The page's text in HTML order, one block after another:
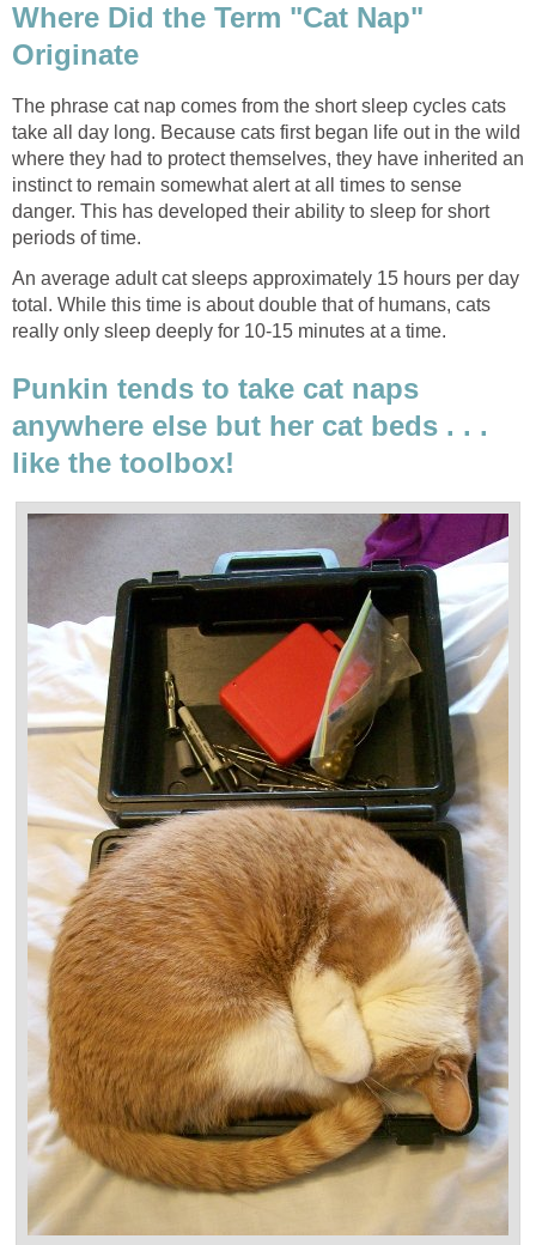
Where Did the Term "Cat Nap"
Originate
The phrase cat nap comes from the short sleep cycles cats
take all day long. Because cats first began life out in the wild
where they had to protect themselves, they have inherited an
instinct to remain somewhat alert at all times to sense
danger. This has developed their ability to sleep for short
periods of time.
An average adult cat sleeps approximately 15 hours per day
total. While this time is about double that of humans, cats
really only sleep deeply for 10-15 minutes at a time.
Punkin tends to take cat naps
anywhere else but her cat beds . . .
like the toolbox!